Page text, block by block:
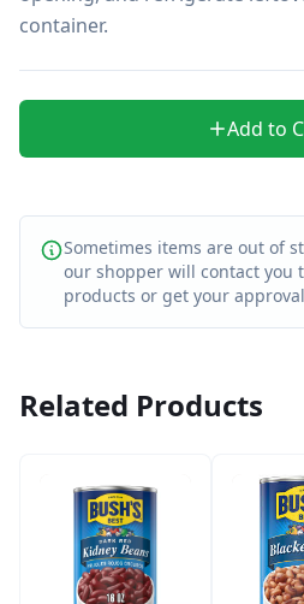
container.
Add to
Sometimes items are out of
our shopper will contact you
products or get your
Related Products